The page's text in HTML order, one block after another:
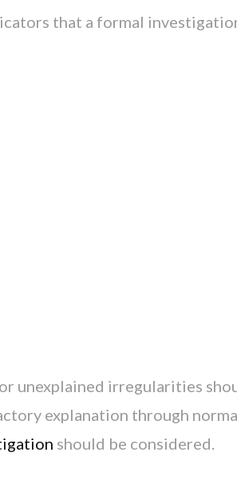
that a formal
unexplained irregularities
explanation through
should be considered.